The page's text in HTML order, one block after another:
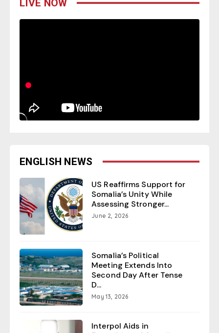
LIVE NOW
ENGLISH NEWS
US Reaffirms Support for
Somalia’s Unity While
Assessing Stronger...
June 2, 2026
Somalia’s Political
Meeting Extends Into
Second Day After Tense
D...
May 13, 2026
Interpol Aids in